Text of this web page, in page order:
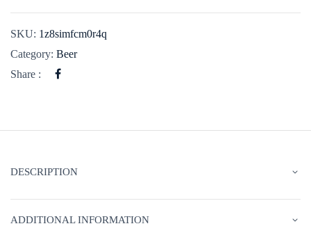
SKU: 1z8simfcm0r4q
Category: Beer
Share :
DESCRIPTION
ADDITIONAL INFORMATION